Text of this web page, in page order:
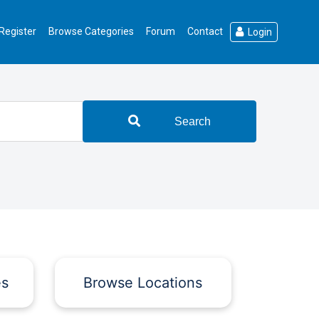
Browse Categories Forum Contact Login
Search
Browse Locations